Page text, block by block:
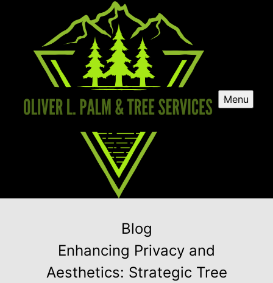
Menu
Blog
Enhancing Privacy and
Aesthetics: Strategic Tree